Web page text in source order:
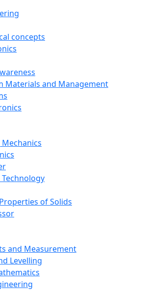
concepts
Materials and Management
of Solids
and Measurement
Levelling